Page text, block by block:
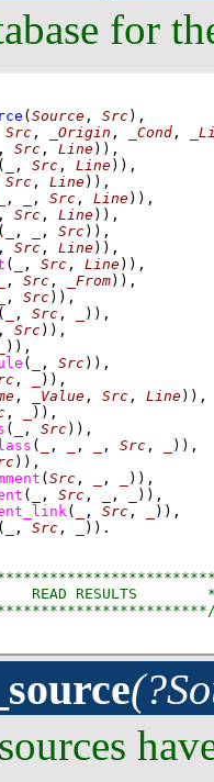
for
( Source , Src) ,
Src , _Origin , _Cond ,
, Src , Line) ) ,
( , Src , Line) ) ,
Src , Line) ) ,
, , Src , Line) ) ,
, Src , Line) ) ,
( , , Src) ) ,
, Src , Line) ) ,
( , Src , Line) ) ,
, Src , _From) ) ,
, Src) ) ,
( , Src , ) ) ,
, Src) ) ,
) ) ,
( , Src) ) ,
, ) ) ,
, _Value , Src , Line) ) ,
, ) ) ,
( , Src) ) ,
( , , , Src , ) ) ,
) ) ,
( Src , , ) ) ,
( , Src , , ) ) ,
( , Src , ) ) ,
( , Src , ) )